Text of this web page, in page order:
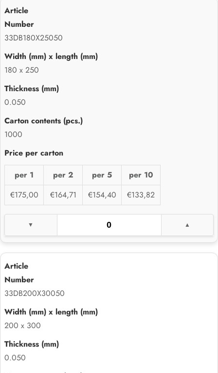
33DB180X25050
180 x 250
0.050
1000
per 1 per 2 per 5
per 10
€175,00
€164,71 €154,40 €133,82
33DB200X30050
200 x 300
0.050